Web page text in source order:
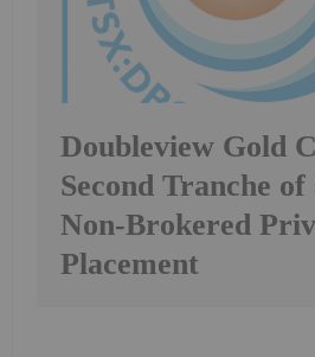
Doubleview Gold
Second Tranche of
Non-Brokered
Placement